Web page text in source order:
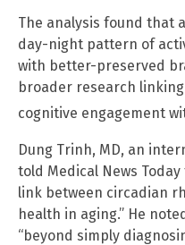
The analysis found that
day-night pattern of
with better-preserved
broader research
cognitive engagement
Dung Trinh, MD, an
told Medical News
link between circadian
health in aging.” He
“beyond simply